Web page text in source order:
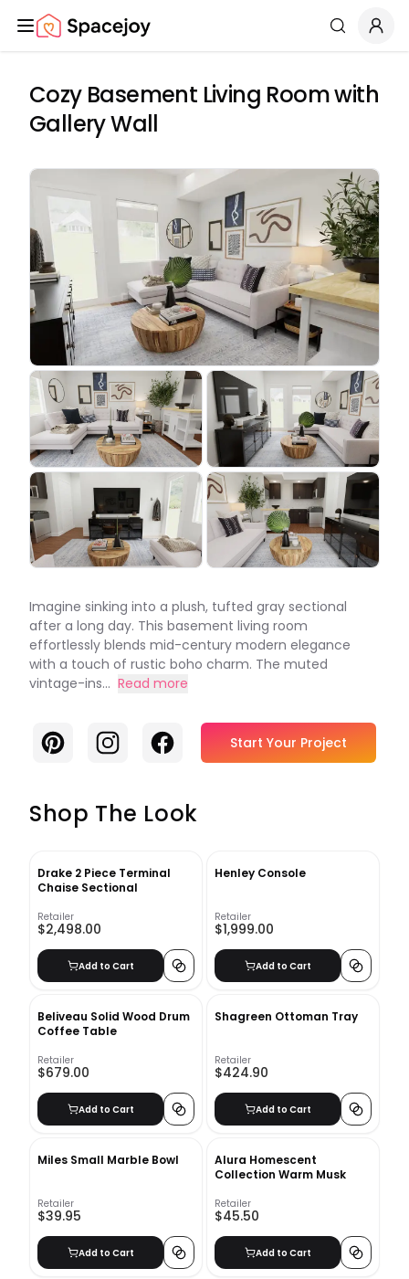
Spacejoy Search
Cozy Basement Living Room with
Gallery Wall
Imagine sinking into a plush, tufted gray sectional
after a long day. This basement living room
effortlessly blends mid-century modern elegance
with a touch of rustic boho charm. The muted
vintage-ins... Read more
PinterestInstagramFacebook Start Your Project
Shop The Look
Drake 2 Piece Terminal
Chaise Sectional
Retailer
$2,498.00
Add to Cart
Henley Console
Retailer
$1,999.00
Add to Cart
Beliveau Solid Wood Drum
Coffee Table
Retailer
$679.00
Add to Cart
Shagreen Ottoman Tray
Retailer
$424.90
Add to Cart
Miles Small Marble Bowl
Retailer
$39.95
Add to Cart
Alura Homescent
Collection Warm Musk
Retailer
$45.50
Add to Cart